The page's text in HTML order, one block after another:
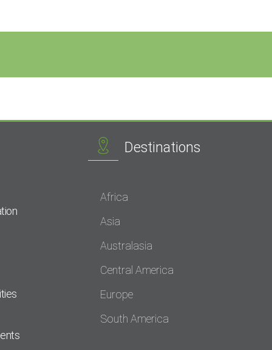
Destinations
Africa
Asia
Australasia
Central America
Europe
South America